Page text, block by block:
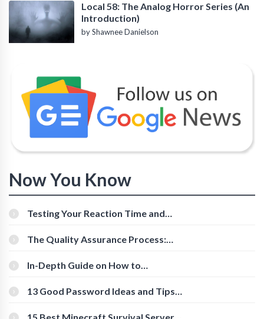
Local 58: The Analog Horror Series (An
Introduction)
by Shawnee Danielson
Now You Know
Testing Your Reaction Time and
The Quality Assurance Process:
In-Depth Guide on How to
[Beginner-Friendly]
13 Good Password Ideas and Tips